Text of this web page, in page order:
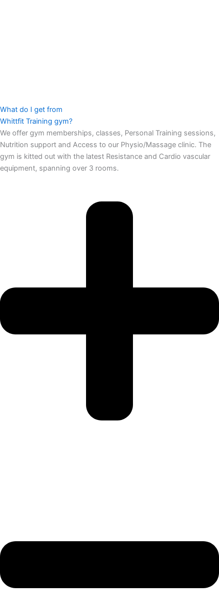
What do I get from
Whittfit Training gym?
We offer gym memberships, classes, Personal Training sessions,
Nutrition support and Access to our Physio/Massage clinic. The
gym is kitted out with the latest Resistance and Cardio vascular
equipment, spanning over 3 rooms.